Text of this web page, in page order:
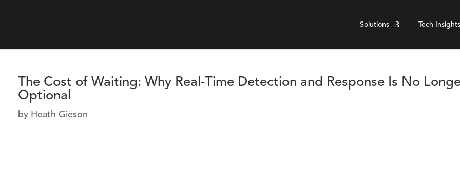
Solutions Tech Insights
The Cost of Waiting: Why Real-Time Detection and Response Is No
Optional
by Heath Gieson